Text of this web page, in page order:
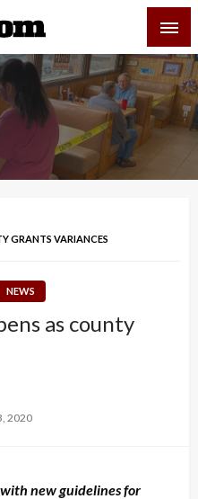
News
GRANTS VARIANCES
NEWS
as county
2020
new guidelines for